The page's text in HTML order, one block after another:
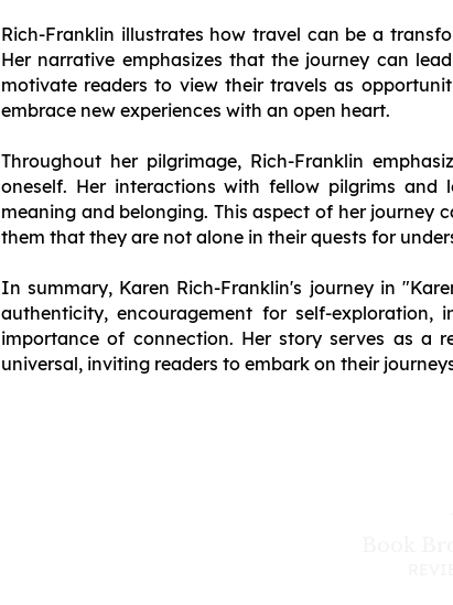
Rich-Franklin illustrates how travel can be a
Her narrative emphasizes that the journey can
motivate readers to view their travels as
embrace new experiences with an open heart.
Throughout her pilgrimage, Rich-Franklin
oneself. Her interactions with fellow pilgrims and
meaning and belonging. This aspect of her journey
them that they are not alone in their quests for
In summary, Karen Rich-Franklin's journey in
authenticity, encouragement for self-
importance of connection. Her story serves as
universal, inviting readers to embark on their